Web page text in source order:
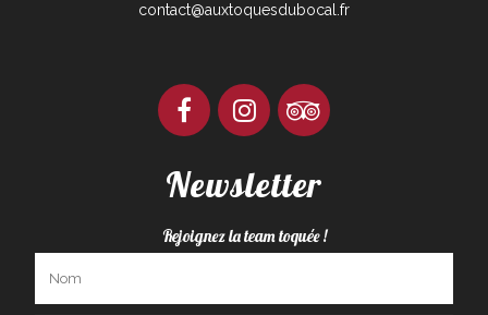
contact@auxtoquesdubocal.fr
Newsletter
Rejoignez la team toquée !